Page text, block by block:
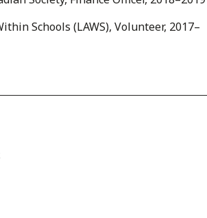
Schools (LAWS), Volunteer, 2017–